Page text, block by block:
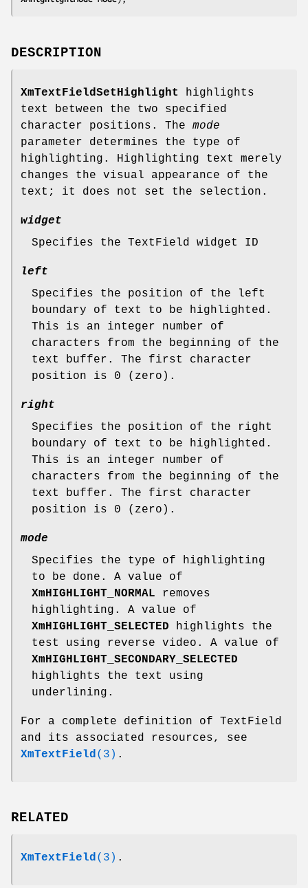
DESCRIPTION
XmTextFieldSetHighlight
highlights
text between the two specified
character positions. The mode
parameter determines the type of
highlighting. Highlighting text merely
changes the visual appearance of the
text; it does not set the selection.
widget
Specifies the TextField widget ID
left
Specifies the position of the left
boundary of text to be highlighted.
This is an integer number of
characters from the beginning of the
text buffer. The first character
position is 0 (zero).
right
Specifies the position of the right
boundary of text to be highlighted.
This is an integer number of
characters from the beginning of the
text buffer. The first character
position is 0 (zero).
mode
Specifies the type of highlighting
to be done. A value of
XmHIGHLIGHT_NORMAL removes
highlighting. A value of
XmHIGHLIGHT_SELECTED highlights the
test using reverse video. A value of
XmHIGHLIGHT_SECONDARY_SELECTED
highlights the text using
underlining.
For a complete definition of TextField
and its associated resources, see
XmTextField (3) .
RELATED
XmTextField(3) .